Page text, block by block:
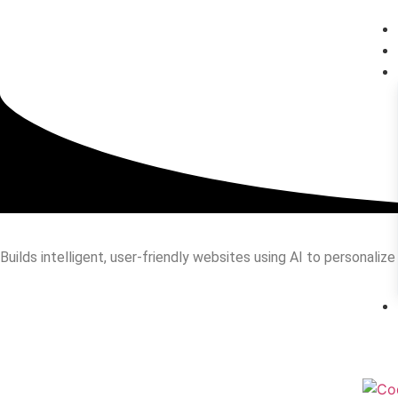
Builds intelligent, user-friendly websites using AI to